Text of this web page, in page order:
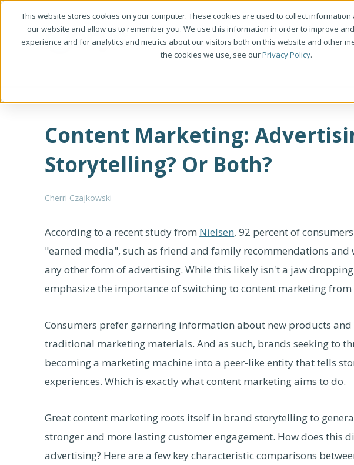
This website stores cookies on your computer. These cookies are used to collect
our website and allow us to remember you. We use this information in order to improve
experience and for analytics and metrics about our visitors both on this website and other
the cookies we use, see ourPrivacy Policy.
Content Marketing:
Storytelling? Or Both?
Cherri Czajkowski
According to a recent study from Nielsen, 92 percent of
"earned media", such as friend and family recommendations
any other form of advertising. While this likely isn't a jaw
emphasize the importance of switching to content marketing
Consumers prefer garnering information about new products and
traditional marketing materials. And as such, brands seeking to
becoming a marketing machine into a peer-like entity that tells
experiences. Which is exactly what content marketing aims to do.
Great content marketing roots itself in brand storytelling to
stronger and more lasting customer engagement. How does this
advertising? Here are a few key characteristic comparisons